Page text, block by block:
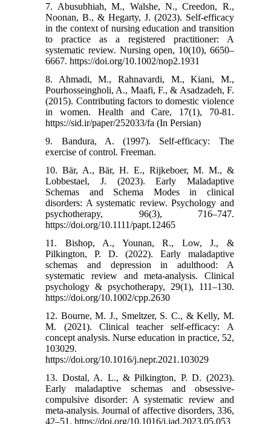
7. Abusubhiah, M., Walshe, N., Creedon, R.,
Noonan, B., & Hegarty, J. (2023). Self-efficacy
in the context of nursing education and transition
to practice as a registered practitioner: A
systematic review. Nursing open, 10(10), 6650–
6667. https://doi.org/10.1002/nop2.1931
8. Ahmadi, M., Rahnavardi, M., Kiani, M.,
Pourhosseingholi, A., Maafi, F., & Asadzadeh, F.
(2015). Contributing factors to domestic violence
in women. Health and Care, 17(1), 70-81.
https://sid.ir/paper/252033/fa (In Persian)
9. Bandura, A. (1997). Self-efficacy: The
exercise of control. Freeman.
10. Bär, A., Bär, H. E., Rijkeboer, M. M., &
Lobbestael, J. (2023). Early Maladaptive
Schemas and Schema Modes in clinical
disorders: A systematic review. Psychology and
psychotherapy, 96(3), 716–747.
https://doi.org/10.1111/papt.12465
11. Bishop, A., Younan, R., Low, J., &
Pilkington, P. D. (2022). Early maladaptive
schemas and depression in adulthood: A
systematic review and meta-analysis. Clinical
psychology & psychotherapy, 29(1), 111–130.
https://doi.org/10.1002/cpp.2630
12. Bourne, M. J., Smeltzer, S. C., & Kelly, M.
M. (2021). Clinical teacher self-efficacy: A
concept analysis. Nurse education in practice, 52,
103029.
https://doi.org/10.1016/j.nepr.2021.103029
13. Dostal, A. L., & Pilkington, P. D. (2023).
Early maladaptive schemas and obsessive-
compulsive disorder: A systematic review and
meta-analysis. Journal of affective disorders, 336,
42–51. https://doi.org/10.1016/j.jad.2023.05.053